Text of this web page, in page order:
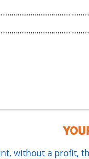
without a profit,